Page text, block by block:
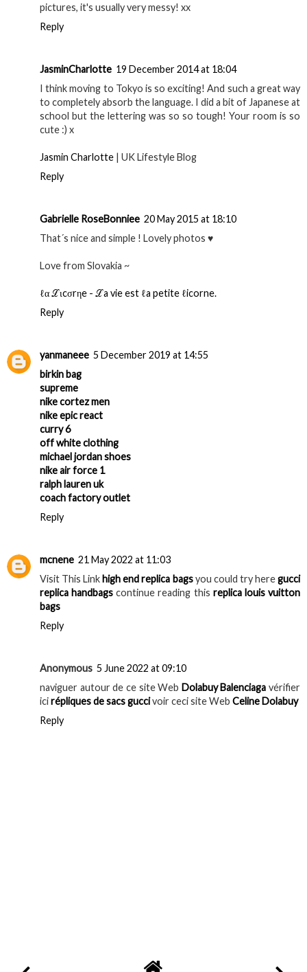
pictures, it's usually very messy! xx
Reply
JasminCharlotte 19 December 2014 at 18:04
I think moving to Tokyo is so exciting! And such a great way
to completely absorb the language. I did a bit of Japanese at
school but the lettering was so so tough! Your room is so
cute :) x
Jasmin Charlotte | UK Lifestyle Blog
Reply
Gabrielle RoseBonniee 20 May 2015 at 18:10
That´s nice and simple ! Lovely photos ♥
Love from Slovakia ~
ℓα ℒιcσrηe - ℒa vie est ℓa petite ℓicorne.
Reply
yanmaneee 5 December 2019 at 14:55
birkin bag
supreme
nike cortez men
nike epic react
curry 6
off white clothing
michael jordan shoes
nike air force 1
ralph lauren uk
coach factory outlet
Reply
mcnene 21 May 2022 at 11:03
Visit This Linkhigh end replica bagsyou could try heregucci
replica handbags continue reading this replica louis vuitton
bags
Reply
Anonymous 5 June 2022 at 09:10
naviguer autour de ce site Web Dolabuy Balenciaga vérifier
icirépliques de sacs guccivoir ceci site Web Celine Dolabuy
Reply